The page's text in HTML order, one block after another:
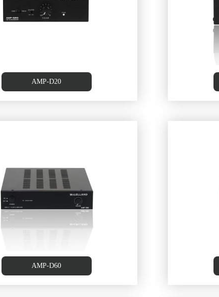
AMP-D20
25WX2 CLASS-D Amplifer
AMP-D60
100W+100W Class D Amplifier